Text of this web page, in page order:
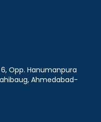
Opp. Hanumanpura
Ahmedabad-